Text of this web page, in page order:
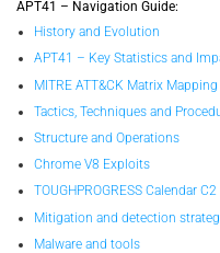
APT41 – Navigation Guide:
History and Evolution
APT41 – Key Statistics and
MITRE ATT&CK Matrix Mapping
Tactics, Techniques and
Structure and Operations
Chrome V8 Exploits
TOUGHPROGRESS Calendar
Mitigation and detection
Malware and tools